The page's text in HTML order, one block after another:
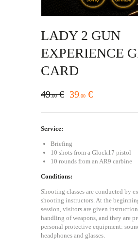
LADY 2 GUN
EXPERIENCE
CARD
49 00 € 39 00 €
Service:
Briefing
10 shots from a Glock17 pistol
10 rounds from an AR9 carbine
Conditions:
Shooting classes are conducted by
shooting instructors. At the
session, visitors are given
handling of weapons, and they are
personal protective equipment:
headphones and glasses.